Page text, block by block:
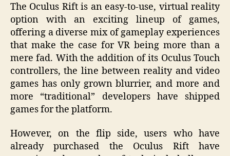
The Oculus Rift is an easy-to-use, virtual reality
option with an exciting lineup of games,
offering a diverse mix of gameplay experiences
that make the case for VR being more than a
mere fad. With the addition of its Oculus Touch
controllers, the line between reality and video
games has only grown blurrier, and more and
more “traditional” developers have shipped
games for the platform.
However, on the flip side, users who have
already purchased the Oculus Rift have